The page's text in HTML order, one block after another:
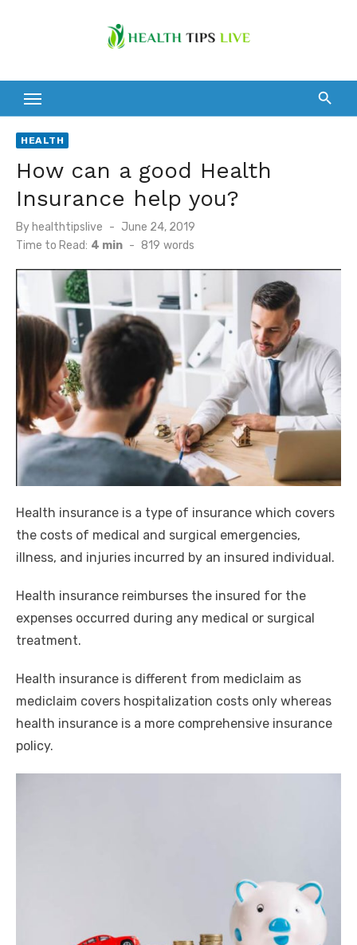
HEALTH
How can a good Health
Insurance help you?
By healthtipslive
Posted
on
June 24, 2019
Time to Read: 4 min - 819 words
Health insurance is a type of insurance which covers
the costs of medical and surgical emergencies,
illness, and injuries incurred by an insured individual.
Health insurance reimburses the insured for the
expenses occurred during any medical or surgical
treatment.
Health insurance is different from mediclaim as
mediclaim covers hospitalization costs only whereas
health insurance is a more comprehensive insurance
policy.